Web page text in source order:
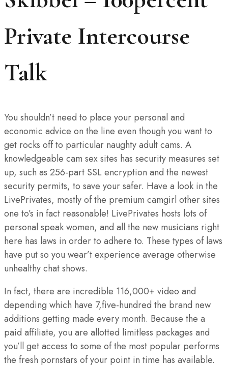
Private Intercourse
Talk
You shouldn’t need to place your personal and
economic advice on the line even though you want to
get rocks off to particular naughty adult cams. A
knowledgeable cam sex sites has security measures set
up, such as 256-part SSL encryption and the newest
security permits, to save your safer. Have a look in the
LivePrivates, mostly of the premium camgirl other sites
one to’s in fact reasonable! LivePrivates hosts lots of
personal speak women, and all the new musicians right
here has laws in order to adhere to. These types of laws
have put so you wear’t experience average otherwise
unhealthy chat shows.
In fact, there are incredible 116,000+ video and
depending which have 7,five-hundred the brand new
additions getting made every month. Because the a
paid affiliate, you are allotted limitless packages and
you’ll get access to some of the most popular performs
the fresh pornstars of your point in time has available.